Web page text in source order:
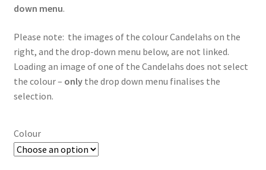
down menu.
Please note: the images of the colour Candelahs on the
right, and the drop-down menu below, are not linked.
Loading an image of one of the Candelahs does not select
the colour – onlythe drop down menu finalises the
selection.
Colour